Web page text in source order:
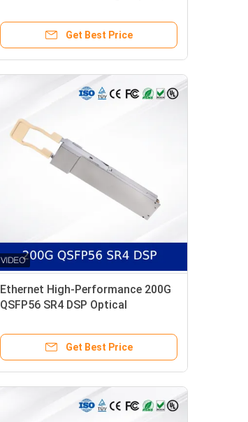
Get Best Price
Ethernet High-Performance 200G
QSFP56 SR4 DSP Optical
Get Best Price